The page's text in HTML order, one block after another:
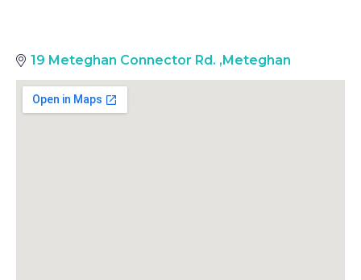
19 Meteghan Connector Rd. , Meteghan